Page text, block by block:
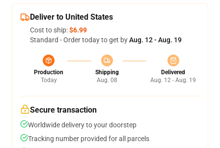
Deliver to United States
Cost to ship:$6.99
Standard - Order today to get byAug. 12 - Aug. 19
Production
Today
Shipping
Aug. 08
Delivered
Aug. 12 - Aug. 19
Secure transaction
Worldwide delivery to your doorstep
Tracking number provided for all parcels